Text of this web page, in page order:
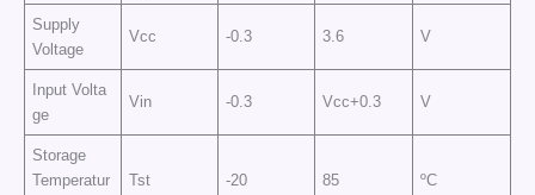
Supply
Voltage
Vcc -0.3 3.6 V
Input Volta
ge
Vin -0.3 Vcc+0.3 V
Storage
Temperatur
Tst -20 85 ºC